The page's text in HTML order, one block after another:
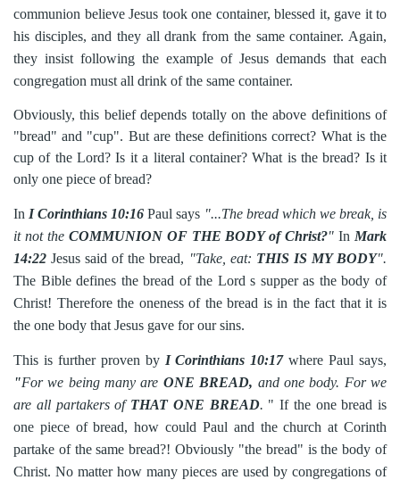
communion believe Jesus took one container, blessed it, gave it to
his disciples, and they all drank from the same container. Again,
they insist following the example of Jesus demands that each
congregation must all drink of the same container.
Obviously, this belief depends totally on the above definitions of
"bread" and "cup". But are these definitions correct? What is the
cup of the Lord? Is it a literal container? What is the bread? Is it
only one piece of bread?
In I Corinthians 10:16Paul says "...The bread which we break, is
it not the COMMUNION OF THE BODY of Christ?"In Mark
14:22 Jesus said of the bread, "Take, eat: THIS IS MY BODY".
The Bible defines the bread of the Lord s supper as the body of
Christ! Therefore the oneness of the bread is in the fact that it is
the one body that Jesus gave for our sins.
This is further proven by I Corinthians 10:17where Paul says,
"For we being many are ONE BREAD, and one body. For we
are all partakers of THAT ONE BREAD. " If the one bread is
one piece of bread, how could Paul and the church at Corinth
partake of the same bread?! Obviously "the bread" is the body of
Christ. No matter how many pieces are used by congregations of